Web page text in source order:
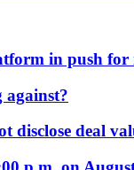
in push for
disclose deal